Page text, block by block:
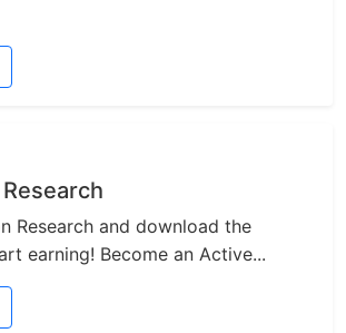
Research and download the
earning! Become an Active...